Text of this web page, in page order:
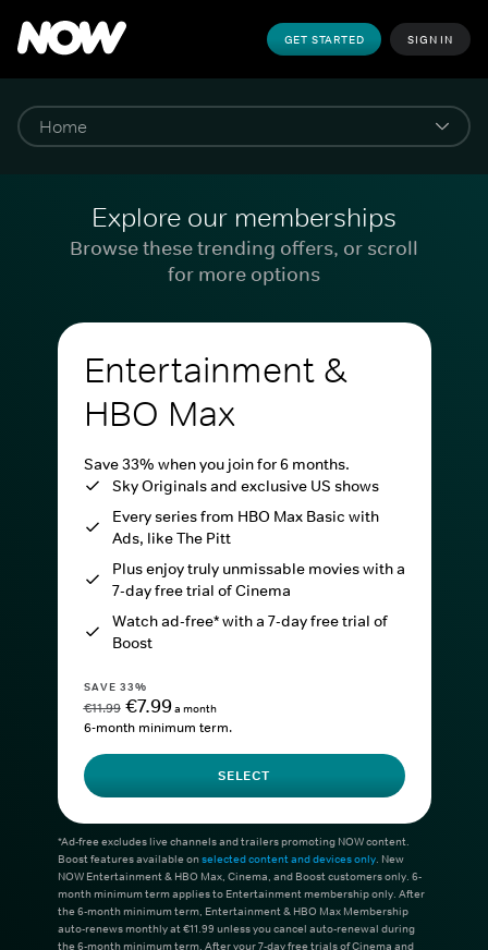
GET STARTED SIGN IN
Explore our memberships
Browse these trending offers, or scroll
for more options
Entertainment &
HBO Max
Save 33% when you join for 6 months.
Sky Originals and exclusive US shows
Every series from HBO Max Basic with
Ads, like The Pitt
Plus enjoy truly unmissable movies with a
7-day free trial of Cinema
Watch ad-free* with a 7-day free trial of
Boost
SAVE 33%
€11.99 €7.99a month
6-month minimum term.
SELECT
*Ad-free excludes live channels and trailers promoting NOW content.
Boost features available onselected content and devices only. New
NOW Entertainment & HBO Max, Cinema, and Boost customers only. 6-
month minimum term applies to Entertainment membership only. After
the 6-month minimum term, Entertainment & HBO Max Membership
auto-renews monthly at €11.99 unless you cancel auto-renewal during
the 6-month minimum term. After your 7-day free trials of Cinema and